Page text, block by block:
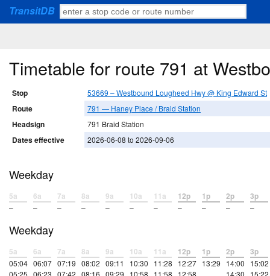
TransitDB
Timetable for route 791 at
Stop 53669 – Westbound Lougheed Hwy @ King Edward St
Route 791 — Haney Place / Braid Station
Headsign 791 Braid Station
Dates effective 2026-06-08 to 2026-09-06
Weekday
5a
–
6a
–
7a
–
8a
–
9a
–
10a
–
11a
–
12p
–
1p
–
2p
–
3p
–
Weekday
5a
05:04
6a
06:07
7a
07:19
8a
08:02
9a
09:11
10a
10:30
11a
11:28
12p
12:27
1p
13:29
2p
14:00
3p
15:02